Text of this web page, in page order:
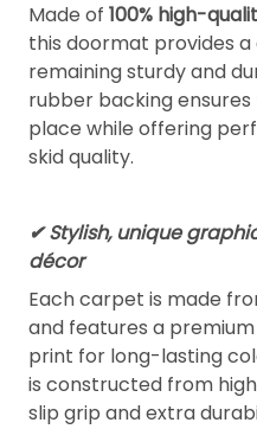
Made of 100% high-
this doormat provides
remaining sturdy and
rubber backing
place while offering
skid quality.
✔ Stylish, unique
décor
Each carpet is made
and features a
print for long-lasting
is constructed from
slip grip and extra